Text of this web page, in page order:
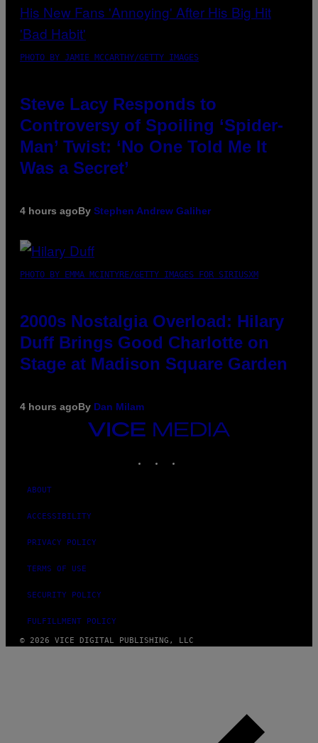
PHOTO BY JAMIE MCCARTHY/GETTY IMAGES
Steve Lacy Responds to
Controversy of Spoiling ‘Spider-
Man’ Twist: ‘No One Told Me It
Was a Secret’
4 hours agoBy Stephen Andrew Galiher
PHOTO BY EMMA MCINTYRE/GETTY IMAGES FOR SIRIUSXM
2000s Nostalgia Overload: Hilary
Duff Brings Good Charlotte on
Stage at Madison Square Garden
4 hours agoBy Dan Milam
VICE
MEDIA
ABOUT
ACCESSIBILITY
PRIVACY POLICY
TERMS OF USE
SECURITY POLICY
FULFILLMENT POLICY
© 2026 VICE DIGITAL PUBLISHING, LLC